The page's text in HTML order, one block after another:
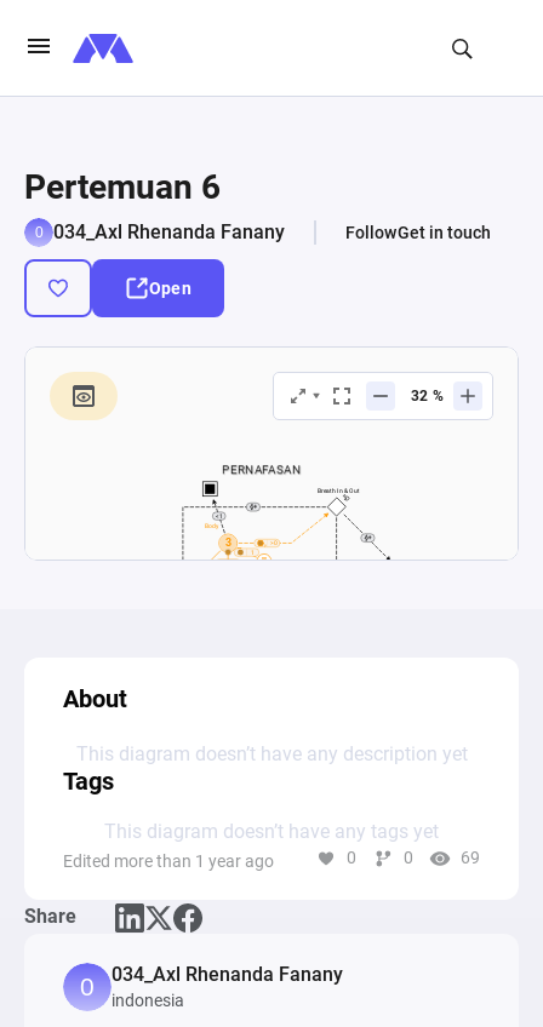
Pertemuan 6
034_Axl Rhenanda Fanany FollowGet in touch
Open
About
This diagram doesn’t have any description yet
Tags
This diagram doesn’t have any tags yet
Edited more than 1 year ago 0 0 69
Share
034_Axl Rhenanda Fanany
indonesia